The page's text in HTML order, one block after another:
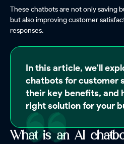
These chatbots are not only saving
but also improving customer
responses.
In this article, we'll
chatbots for customer
their key benefits, and
right solution for your
What is an AI